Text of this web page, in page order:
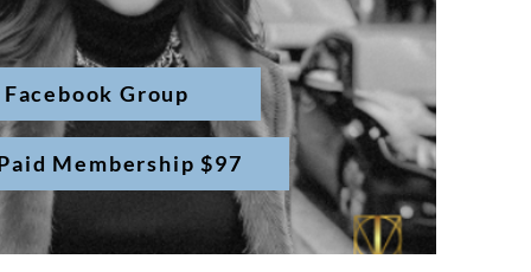
Facebook Group
Membership $97